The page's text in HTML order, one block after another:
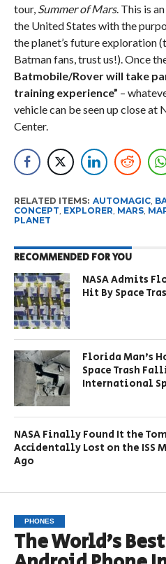
tour, Summer of Mars. This is
the United States with the
the planet’s future exploration
Batman fans, trust us!). Once
Batmobile/Rover will take
training experience” –
vehicle can be seen up close at
Center.
RELATED ITEMS: AUTOMAGIC,
CONCEPT, EXPLORER, MARS,
PLANET
RECOMMENDED FOR YOU
NASA Admits
Hit By Space
Florida Man’s
Space Trash
International
NASA Finally Found It the
Accidentally Lost on the ISS
Ago
PHONES
The World’s